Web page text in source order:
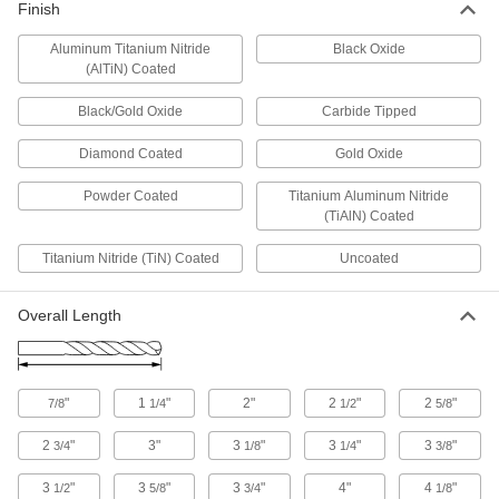
Straight flutes withstand the heavy pressure
1 product
Coolant-Fed Carbide Drill Bits
The hardest and most wear-resistant bits deliver
2 products
Short-Flute Carbide-Tipped Drill Bits
Ceramic
Extremely hard and wear resistant to maintain a
1 product
Finish
Aluminum Titanium Nitride
(AlTiN) Coated
Black Oxide
Black/Gold Oxide Carbide Tipped
Diamond Coated Gold Oxide
Powder Coated
Titanium Aluminum Nitride
(TiAlN) Coated
Titanium Nitride (TiN) Coated Uncoated
Overall Length
7/8" 1 1/4" 2" 2 1/2" 2 5/8"
23/4" 3" 3 1/8" 3 1/4" 3 3/8"
3 1/2" 3 5/8" 33/4" 4" 4 1/8"